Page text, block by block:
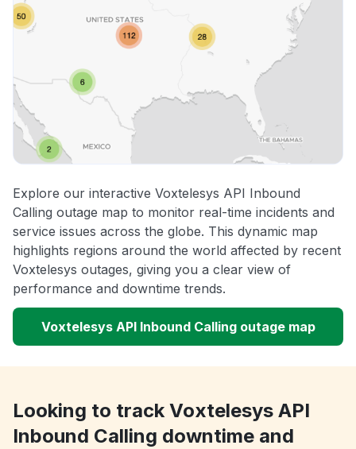
Explore our interactive Voxtelesys API Inbound
Calling outage map to monitor real-time incidents and
service issues across the globe. This dynamic map
highlights regions around the world affected by recent
Voxtelesys outages, giving you a clear view of
performance and downtime trends.
Voxtelesys API Inbound Calling outage map
Looking to track Voxtelesys API
Inbound Calling downtime and